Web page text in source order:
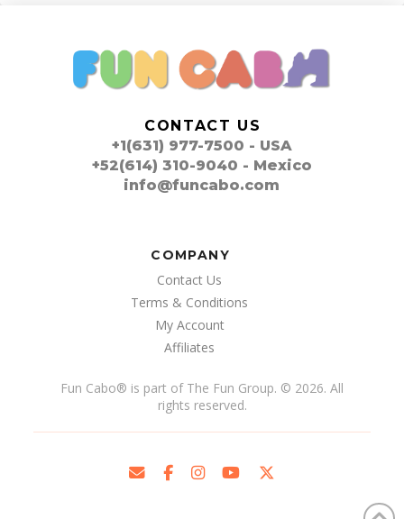
CONTACT US
+1(631) 977-7500 - USA
+52(614) 310-9040 - Mexico
info@funcabo.com
COMPANY
Contact Us
Terms & Conditions
My Account
Affiliates
Fun Cabo® is part of The Fun Group. © 2026. All
rights reserved.